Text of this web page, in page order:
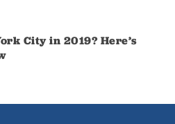
City in 2019? Here’s